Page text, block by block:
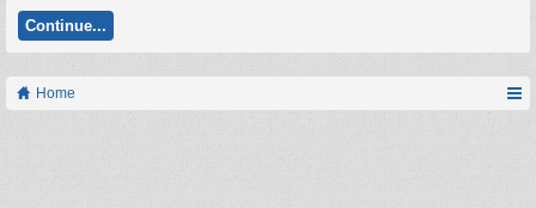
Continue...
Home